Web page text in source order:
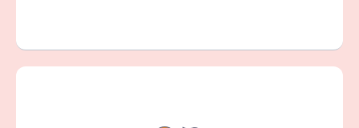
mandated by law. It protects family